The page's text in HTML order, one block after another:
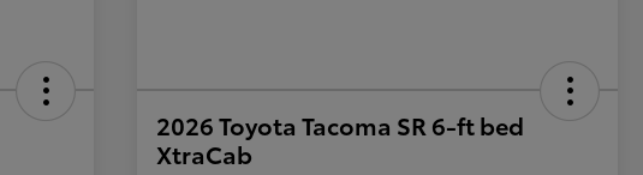
2026 Toyota Tacoma SR 6-ft bed
XtraCab